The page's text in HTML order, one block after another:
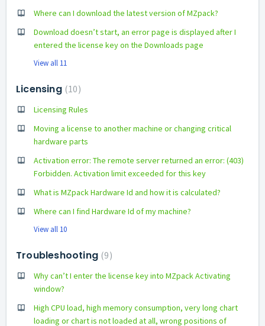
Where can I download the latest version of MZpack?
Download doesn’t start, an error page is displayed after I
entered the license key on the Downloads page
View all 11
Licensing 10
Licensing Rules
Moving a license to another machine or changing critical
hardware parts
Activation error: The remote server returned an error: (403)
Forbidden. Activation limit exceeded for this key
What is MZpack Hardware Id and how it is calculated?
Where can I find Hardware Id of my machine?
View all 10
Troubleshooting 9
Why can’t I enter the license key into MZpack Activating
window?
High CPU load, high memory consumption, very long chart
loading or chart is not loaded at all, wrong positions of